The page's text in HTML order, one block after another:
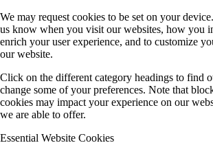
We may request cookies to be set on your
us know when you visit our websites, how you
enrich your user experience, and to customize
our website.
Click on the different category headings to find
change some of your preferences. Note that
cookies may impact your experience on our
we are able to offer.
Essential Website Cookies